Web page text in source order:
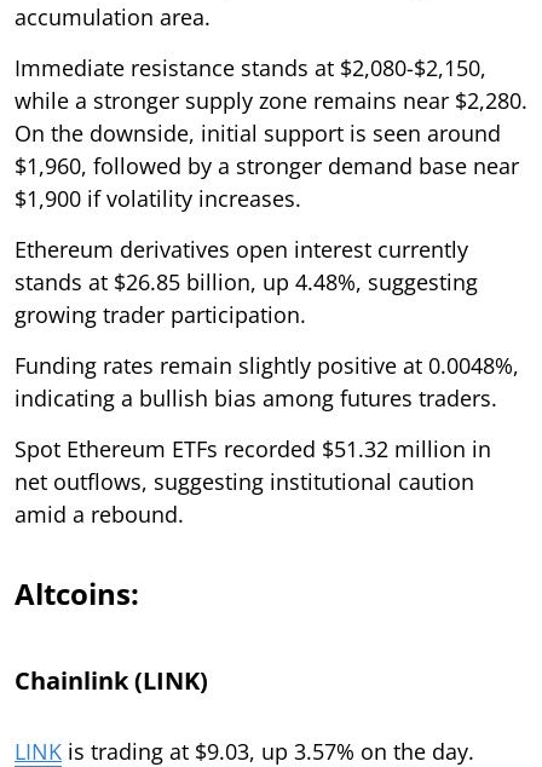
accumulation area.
Immediate resistance stands at $2,080-$2,150,
while a stronger supply zone remains near $2,280.
On the downside, initial support is seen around
$1,960, followed by a stronger demand base near
$1,900 if volatility increases.
Ethereum derivatives open interest currently
stands at $26.85 billion, up 4.48%, suggesting
growing trader participation.
Funding rates remain slightly positive at 0.0048%,
indicating a bullish bias among futures traders.
Spot Ethereum ETFs recorded $51.32 million in
net outflows, suggesting institutional caution
amid a rebound.
Altcoins:
Chainlink (LINK)
LINK is trading at $9.03, up 3.57% on the day.